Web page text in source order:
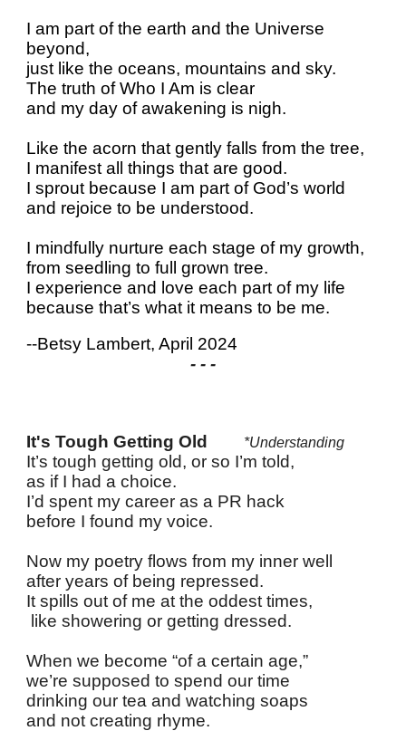
I am part of the earth and the Universe
beyond,
just like the oceans, mountains and sky.
The truth of Who I Am is clear
and my day of awakening is nigh.
Like the acorn that gently falls from the tree,
I manifest all things that are good.
I sprout because I am part of God’s world
and rejoice to be understood.
I mindfully nurture each stage of my growth,
from seedling to full grown tree.
I experience and love each part of my life
because that’s what it means to be me.
--Betsy Lambert, April 2024
- - -
It's Tough Getting Old *Understanding
It’s tough getting old, or so I’m told,
as if I had a choice.
I’d spent my career as a PR hack
before I found my voice.
Now my poetry flows from my inner well
after years of being repressed.
It spills out of me at the oddest times,
like showering or getting dressed.
When we become “of a certain age,”
we’re supposed to spend our time
drinking our tea and watching soaps
and not creating rhyme.